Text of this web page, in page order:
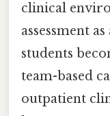
clinical
assessment
students
team-based
outpatient